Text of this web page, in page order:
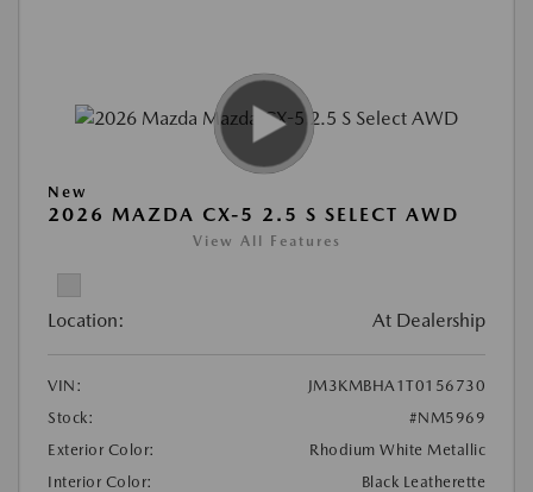
New
2026 MAZDA CX-5 2.5 S SELECT AWD
View All Features
Location: At Dealership
VIN:
JM3KMBHA1T0156730
Stock:
#NM5969
Exterior Color:
Rhodium White Metallic
Interior Color:
Black Leatherette